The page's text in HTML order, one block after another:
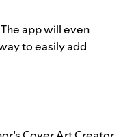
app will even
to easily add